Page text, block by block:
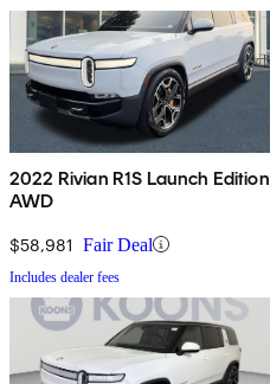
2022 Rivian R1S Launch Edition
AWD
$58,981 Fair Deal
Includes dealer fees